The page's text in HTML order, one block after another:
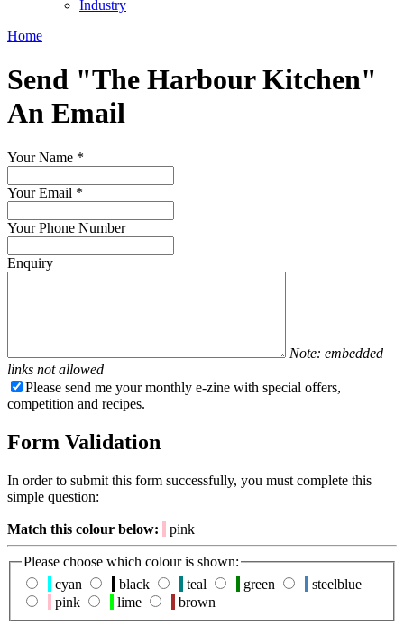
Industry
Home
Send "The Harbour Kitchen"
An Email
Your Name *
Your Email *
Your Phone Number
Enquiry
Note: embedded
links not allowed
Please send me your monthly e-zine with special offers,
competition and recipes.
Form Validation
In order to submit this form successfully, you must complete this
simple question:
Match this colour below: pink
Please choose which colour is shown:
cyan
black teal green
steelblue
pink
lime brown